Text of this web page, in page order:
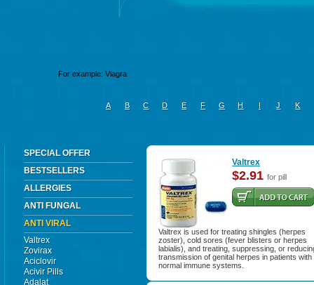
A B C D E F G H I J K
SPECIAL OFFER
BESTSELLERS
ALLERGIES
ANTI FUNGAL
ANTI VIRAL
Valtrex
Zovirax
Aciclovir
Acivir Pills
Adalat
Valtrex
$2.91 for pill
Valtrex is used for treating shingles (herpes
zoster), cold sores (fever blisters or herpes
labialis), and treating, suppressing, or
transmission of genital herpes in patients with
normal immune systems.